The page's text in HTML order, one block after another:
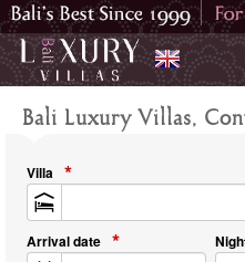
Bali Luxury Villas,
Villa
Arrival date